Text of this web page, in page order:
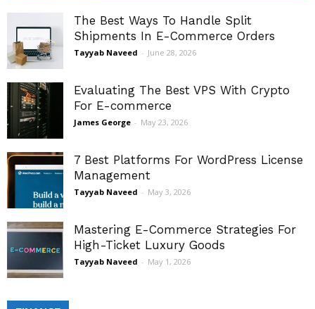
The Best Ways To Handle Split
Shipments In E-Commerce Orders
Tayyab Naveed - June 28, 2026
Evaluating The Best VPS With Crypto
For E-commerce
James George - May 23, 2026
7 Best Platforms For WordPress License
Management
Tayyab Naveed - May 3, 2026
Mastering E-Commerce Strategies For
High-Ticket Luxury Goods
Tayyab Naveed - May 1, 2026